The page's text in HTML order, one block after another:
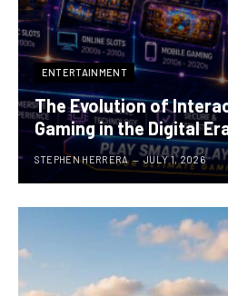
ENTERTAINMENT
The Evolution of
Gaming in the Digital
STEPHEN HERRERA JULY 1, 2026